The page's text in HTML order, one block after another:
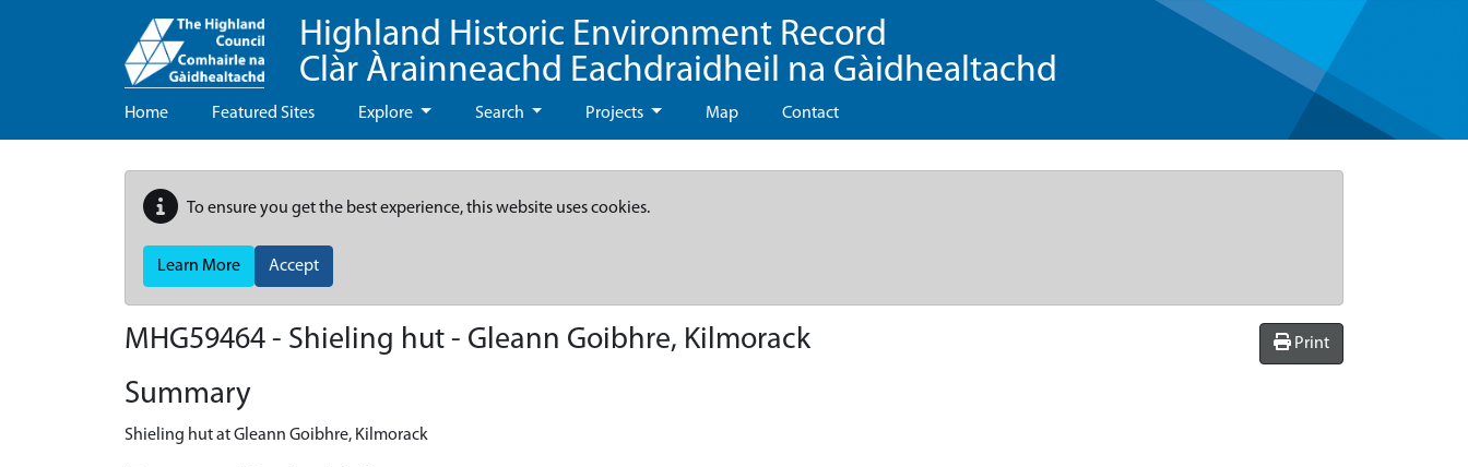
Highland Historic Environment Record
Clàr Àrainneachd Eachdraidheil na Gàidhealtachd
Home Featured Sites Explore Search Projects Map Contact
To ensure you get the best experience, this website uses cookies.
Learn More Accept
Print
MHG59464 - Shieling hut - Gleann Goibhre, Kilmorack
Summary
Shieling hut at Gleann Goibhre, Kilmorack